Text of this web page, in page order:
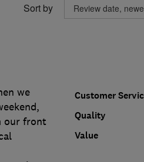
Sort by
Customer
Quality
Value
we
our front